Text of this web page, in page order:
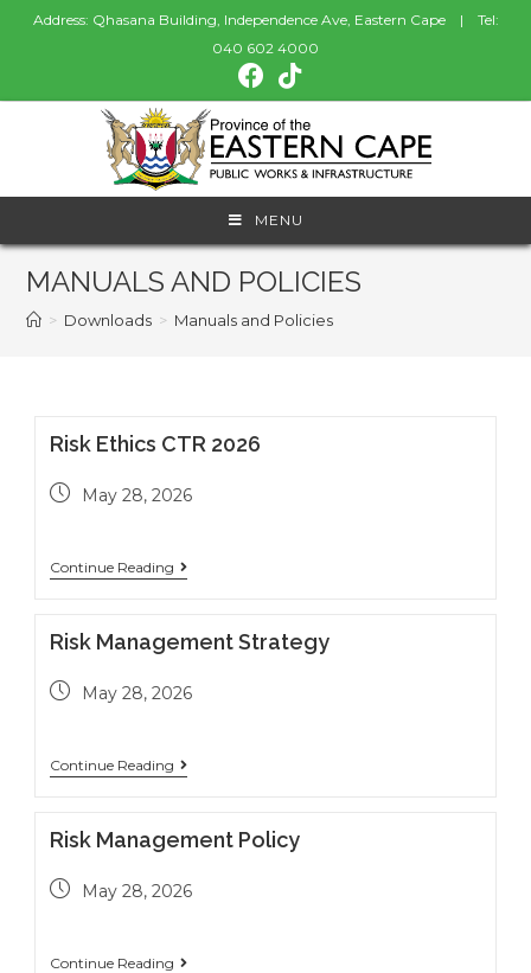
Address: Qhasana Building, Independence Ave, Eastern Cape | Tel:
040 602 4000
MENU
MANUALS AND POLICIES
> Downloads > Manuals and Policies
Risk Ethics CTR 2026
May 28, 2026
Continue Reading
Risk Management Strategy
May 28, 2026
Continue Reading
Risk Management Policy
May 28, 2026
Continue Reading